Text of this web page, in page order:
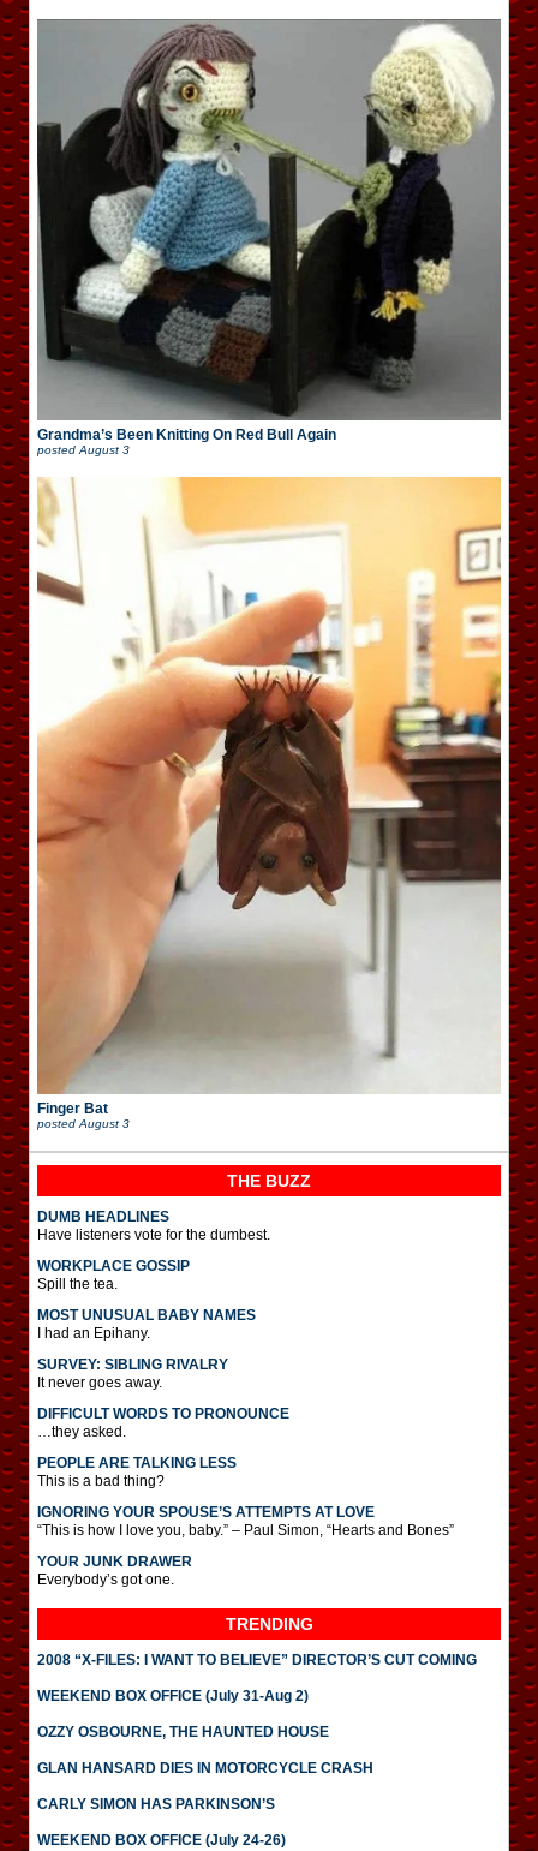
Grandma’s Been Knitting On Red Bull Again
posted August 3
Finger Bat
postedAugust 3
THE BUZZ
DUMB HEADLINES
Have listeners vote for the dumbest.
WORKPLACE GOSSIP
Spill the tea.
MOST UNUSUAL BABY NAMES
I had an Epihany.
SURVEY: SIBLING RIVALRY
It never goes away.
DIFFICULT WORDS TO PRONOUNCE
…they asked.
PEOPLE ARE TALKING LESS
This is a bad thing?
IGNORING YOUR SPOUSE’S ATTEMPTS AT LOVE
“This is how I love you, baby.” – Paul Simon, “Hearts and Bones”
YOUR JUNK DRAWER
Everybody’s got one.
TRENDING
2008 “X-FILES: I WANT TO BELIEVE” DIRECTOR’S CUT COMING
WEEKEND BOX OFFICE (July 31-Aug 2)
OZZY OSBOURNE, THE HAUNTED HOUSE
GLAN HANSARD DIES IN MOTORCYCLE CRASH
CARLY SIMON HAS PARKINSON’S
WEEKEND BOX OFFICE (July 24-26)